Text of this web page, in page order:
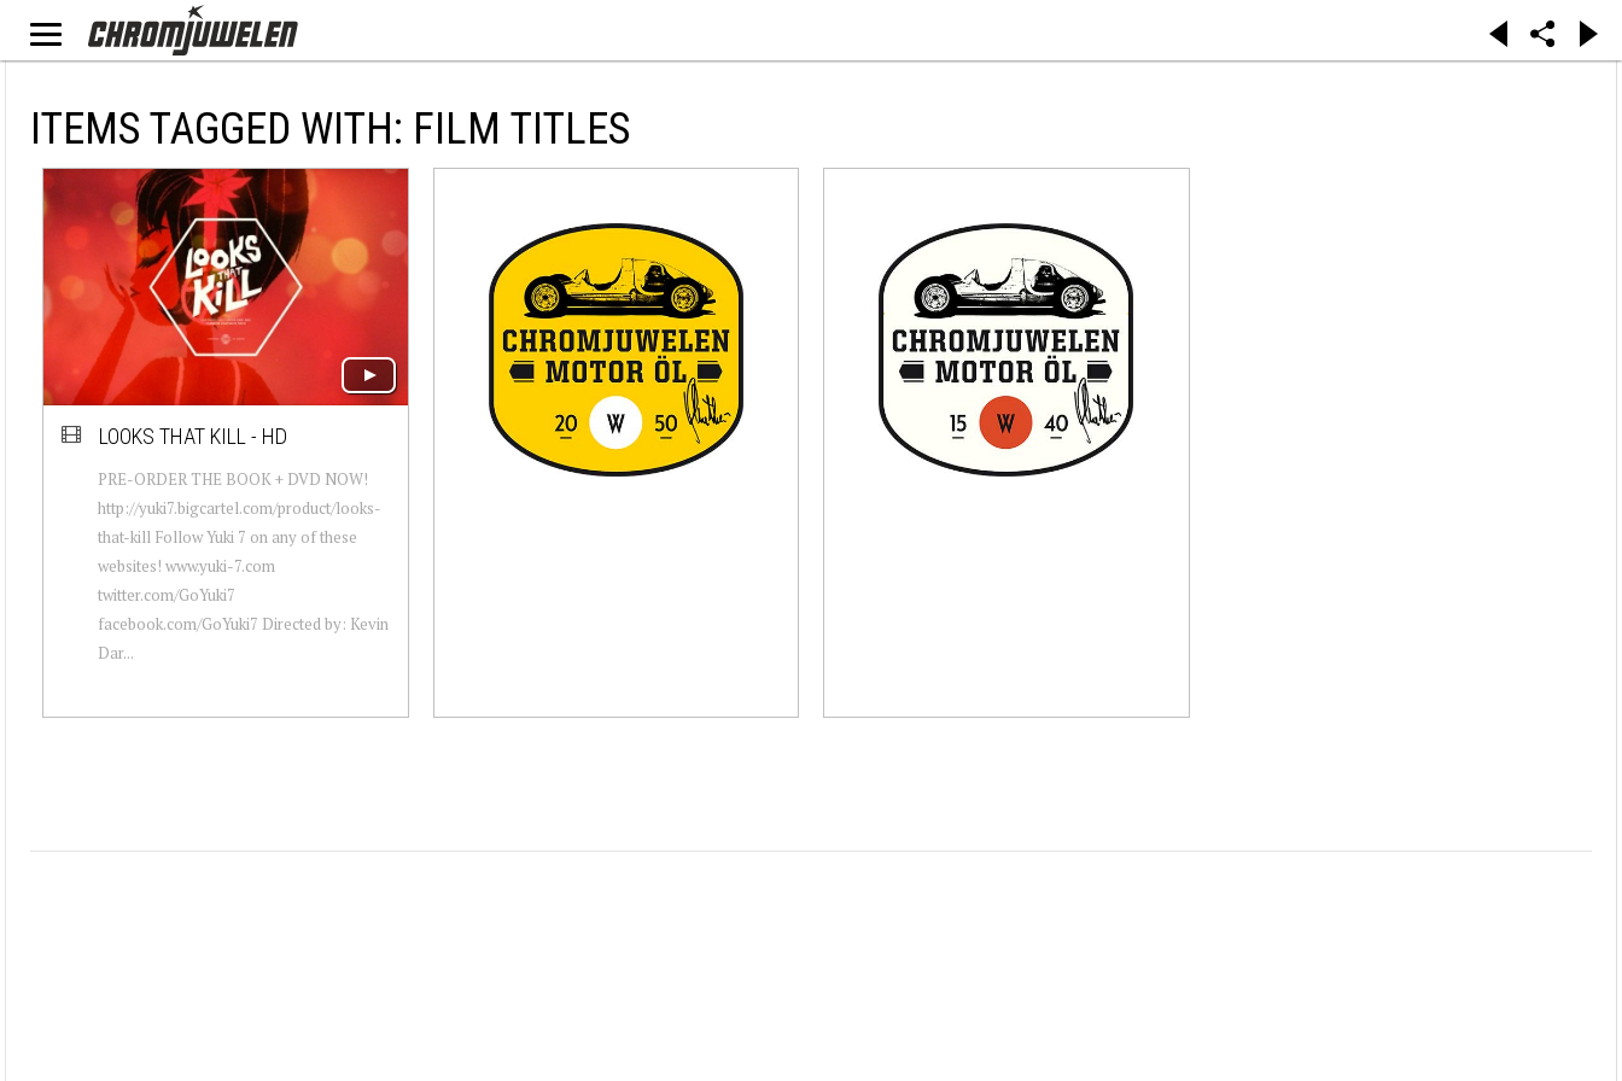
ITEMS TAGGED WITH: FILM TITLES
LOOKS THAT KILL - HD
PRE-ORDER THE BOOK + DVD NOW!
http://yuki7.bigcartel.com/product/looks-
that-kill Follow Yuki 7 on any of these
websites! www.yuki-7.com
twitter.com/GoYuki7
facebook.com/GoYuki7 Directed by: Kevin
Dar...